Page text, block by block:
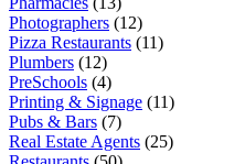
Photographers (12)
Pizza Restaurants (11)
Plumbers (12)
PreSchools (4)
Printing & Signage (11)
Pubs & Bars (7)
Real Estate Agents (25)